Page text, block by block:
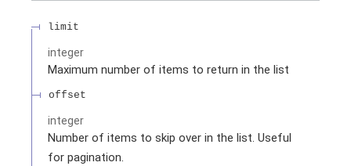
limit
integer
Maximum number of items to return in the list
offset
integer
Number of items to skip over in the list. Useful
for pagination.